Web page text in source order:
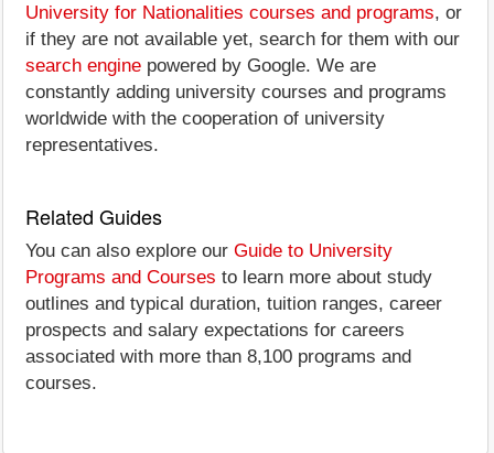
University for Nationalities courses and programs, or
if they are not available yet, search for them with our
search engine powered by Google. We are
constantly adding university courses and programs
worldwide with the cooperation of university
representatives.
Related Guides
You can also explore our Guide to University
Programs and Courses to learn more about study
outlines and typical duration, tuition ranges, career
prospects and salary expectations for careers
associated with more than 8,100 programs and
courses.